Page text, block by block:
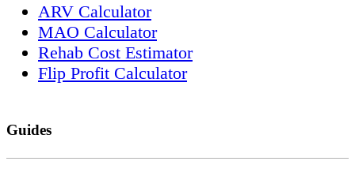
ARV Calculator
MAO Calculator
Rehab Cost Estimator
Flip Profit Calculator
Guides